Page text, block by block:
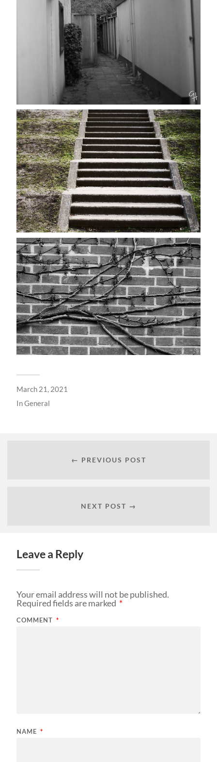
March 21, 2021
InGeneral
← PREVIOUS POST
NEXT POST →
Leave a Reply
Your email address will not be published.
Required fields are marked *
COMMENT *
NAME *